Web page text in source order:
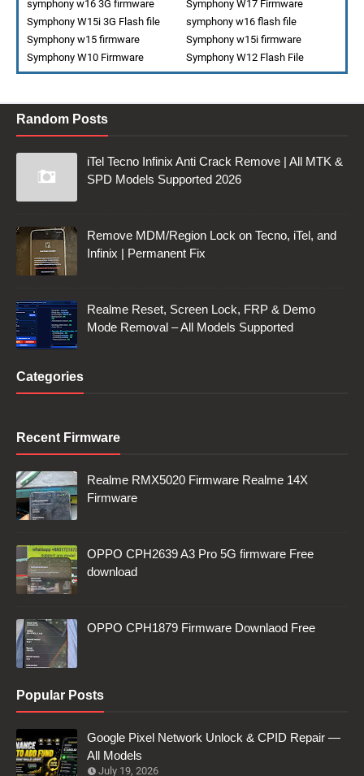
Symphony W17 Firmware
symphony w16 3G firmware
symphony w16 flash file
Symphony W15i 3G Flash file
Symphony w15i firmware
Symphony w15 firmware
Symphony W12 Flash File
Symphony W10 Firmware
Random Posts
iTel Tecno Infinix Anti Crack Remove | All MTK &
SPD Models Supported 2026
Remove MDM/Region Lock on Tecno, iTel, and
Infinix | Permanent Fix
Realme Reset, Screen Lock, FRP & Demo
Mode Removal – All Models Supported
Categories
Recent Firmware
Realme RMX5020 Firmware Realme 14X
Firmware
OPPO CPH2639 A3 Pro 5G firmware Free
download
OPPO CPH1879 Firmware Downlaod Free
Popular Posts
Google Pixel Network Unlock & CPID Repair —
All Models
July 19, 2026